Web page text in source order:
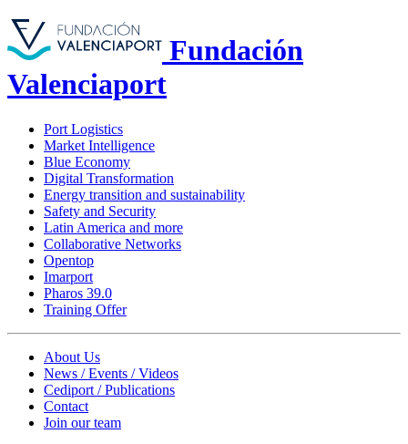
Fundación
Valenciaport
Port Logistics
Market Intelligence
Blue Economy
Digital Transformation
Energy transition and sustainability
Safety and Security
Latin America and more
Collaborative Networks
Opentop
Imarport
Pharos 39.0
Training Offer
About Us
News / Events / Videos
Cediport / Publications
Contact
Join our team